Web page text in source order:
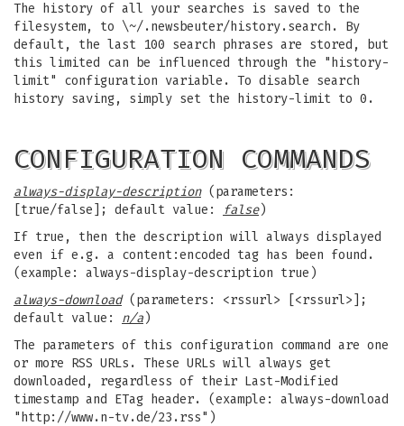
The history of all your searches is saved to the
filesystem, to \~/.newsbeuter/history.search. By
default, the last 100 search phrases are stored, but
this limited can be influenced through the "history-
limit" configuration variable. To disable search
history saving, simply set the history-limit to 0.
CONFIGURATION COMMANDS
always-display-description(parameters:
[true/false]; default value:
false)
If true, then the description will always displayed
even if e.g. a content:encoded tag has been found.
(example: always-display-description true)
always-download(parameters: <rssurl> [<rssurl>];
default value: n/a )
The parameters of this configuration command are one
or more RSS URLs. These URLs will always get
downloaded, regardless of their Last-Modified
timestamp and ETag header. (example: always-download
"http://www.n-tv.de/23.rss")